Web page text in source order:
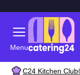
Menu
C24 Kitchen